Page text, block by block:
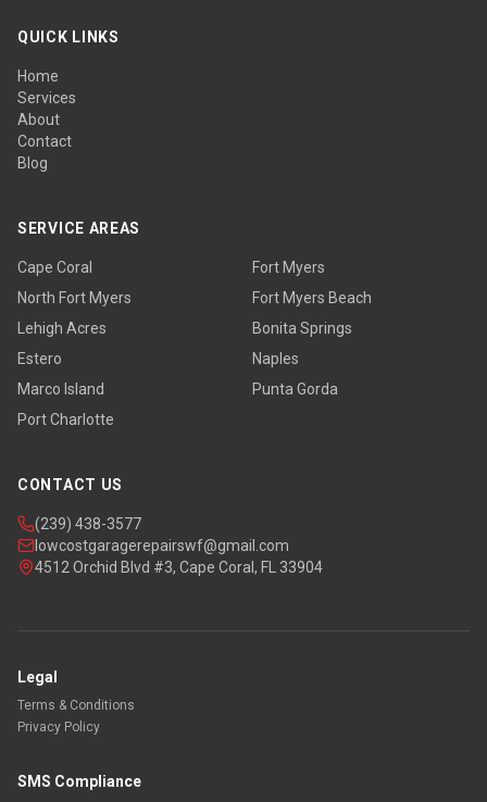
QUICK LINKS
Home
Services
About
Contact
Blog
SERVICE AREAS
Cape Coral
Fort Myers
North Fort Myers
Fort Myers Beach
Lehigh Acres
Bonita Springs
Estero
Naples
Marco Island
Punta Gorda
Port Charlotte
CONTACT US
(239) 438-3577
lowcostgaragerepairswf@gmail.com
4512 Orchid Blvd #3, Cape Coral, FL 33904
Legal
Terms & Conditions
Privacy Policy
SMS Compliance